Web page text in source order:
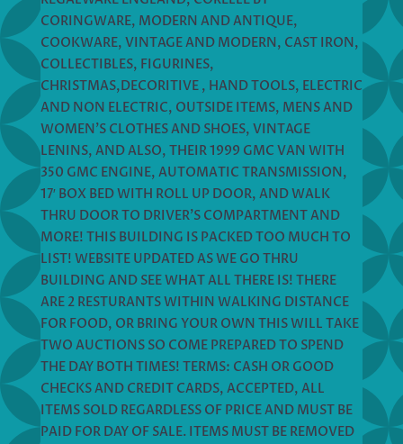
CORINGWARE, MODERN AND ANTIQUE,
COOKWARE, VINTAGE AND MODERN, CAST IRON,
COLLECTIBLES, FIGURINES,
CHRISTMAS,DECORITIVE , HAND TOOLS, ELECTRIC
AND NON ELECTRIC, OUTSIDE ITEMS, MENS AND
WOMEN’S CLOTHES AND SHOES, VINTAGE
LENINS, AND ALSO, THEIR 1999 GMC VAN WITH
350 GMC ENGINE, AUTOMATIC TRANSMISSION,
17′ BOX BED WITH ROLL UP DOOR, AND WALK
THRU DOOR TO DRIVER’S COMPARTMENT AND
MORE! THIS BUILDING IS PACKED TOO MUCH TO
LIST! WEBSITE UPDATED AS WE GO THRU
BUILDING AND SEE WHAT ALL THERE IS! THERE
ARE 2 RESTURANTS WITHIN WALKING DISTANCE
FOR FOOD, OR BRING YOUR OWN THIS WILL TAKE
TWO AUCTIONS SO COME PREPARED TO SPEND
THE DAY BOTH TIMES! TERMS: CASH OR GOOD
CHECKS AND CREDIT CARDS, ACCEPTED, ALL
ITEMS SOLD REGARDLESS OF PRICE AND MUST BE
PAID FOR DAY OF SALE. ITEMS MUST BE REMOVED